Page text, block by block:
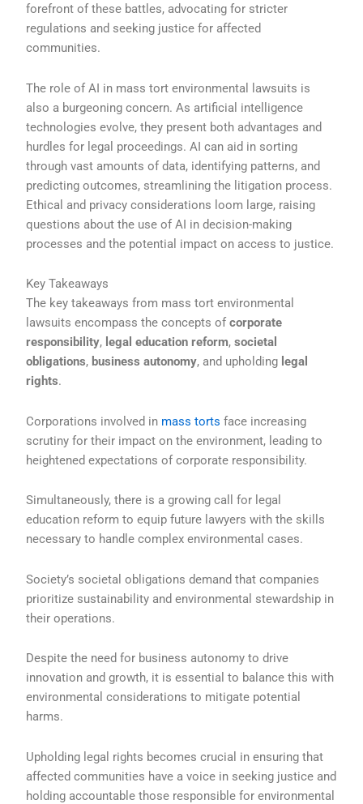
forefront of these battles, advocating for stricter
regulations and seeking justice for affected
communities.
The role of AI in mass tort environmental lawsuits is
also a burgeoning concern. As artificial intelligence
technologies evolve, they present both advantages and
hurdles for legal proceedings. AI can aid in sorting
through vast amounts of data, identifying patterns, and
predicting outcomes, streamlining the litigation process.
Ethical and privacy considerations loom large, raising
questions about the use of AI in decision-making
processes and the potential impact on access to justice.
Key Takeaways
The key takeaways from mass tort environmental
lawsuits encompass the concepts ofcorporate
responsibility, legal education reform,societal
obligations, business autonomy, and upholding legal
rights.
Corporations involved in mass torts face increasing
scrutiny for their impact on the environment, leading to
heightened expectations of corporate responsibility.
Simultaneously, there is a growing call for legal
education reform to equip future lawyers with the skills
necessary to handle complex environmental cases.
Society’s societal obligations demand that companies
prioritize sustainability and environmental stewardship in
their operations.
Despite the need for business autonomy to drive
innovation and growth, it is essential to balance this with
environmental considerations to mitigate potential
harms.
Upholding legal rights becomes crucial in ensuring that
affected communities have a voice in seeking justice and
holding accountable those responsible for environmental